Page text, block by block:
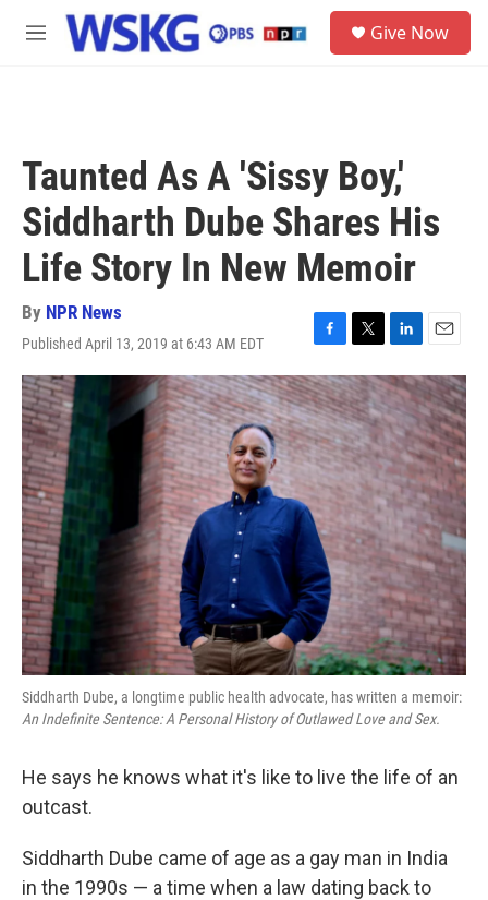
Skip to main content
M
Give Now
Taunted As A 'Sissy Boy,'
Siddharth Dube Shares His
Life Story In New Memoir
By NPR News
Published April 13, 2019 at 6:43 AM EDT
F
a
c
e
b
o
o
k
T
w
i
t
t
e
r
L
i
n
k
e
d
I
n
E
m
a
i
l
Siddharth Dube, a longtime public health advocate, has written a memoir:
An Indefinite Sentence: A Personal History of Outlawed Love and Sex.
He says he knows what it's like to live the life of an
outcast.
Siddharth Dube came of age as a gay man in India
in the 1990s — a time when a law dating back to